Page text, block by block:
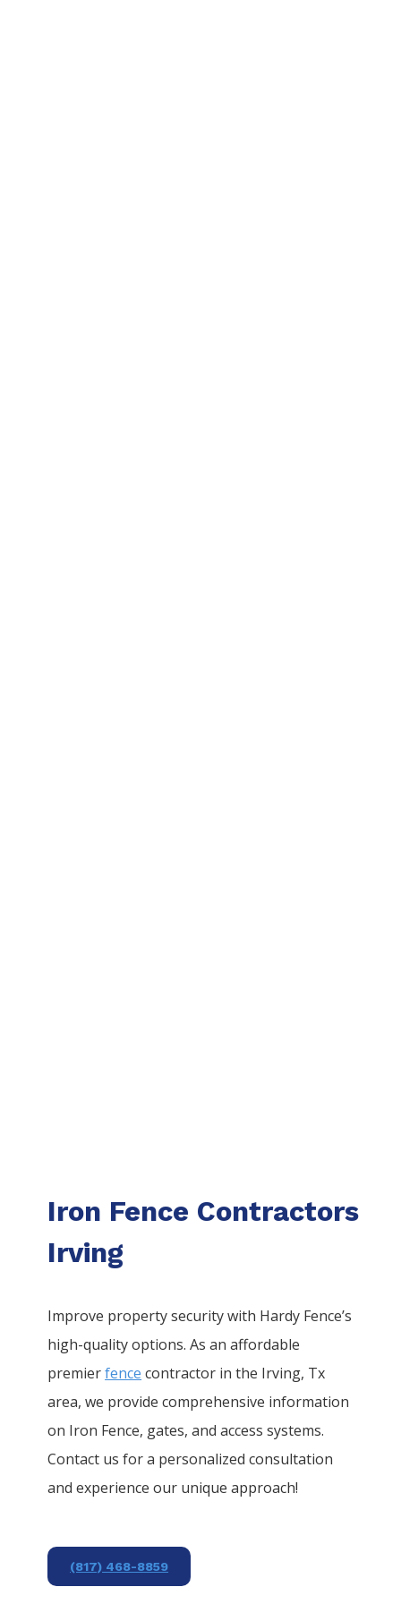
Iron Fence Contractors
Irving
Improve property security with Hardy Fence’s
high-quality options. As an affordable
premierfence contractor in the Irving, Tx
area, we provide comprehensive information
on Iron Fence, gates, and access systems.
Contact us for a personalized consultation
and experience our unique approach!
(817) 468-8859